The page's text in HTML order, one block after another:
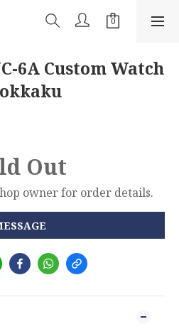
6A Custom Watch
Out
owner for order details.